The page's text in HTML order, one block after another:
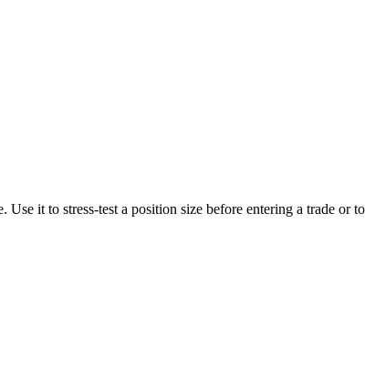
it to stress-test a position size before entering a trade or